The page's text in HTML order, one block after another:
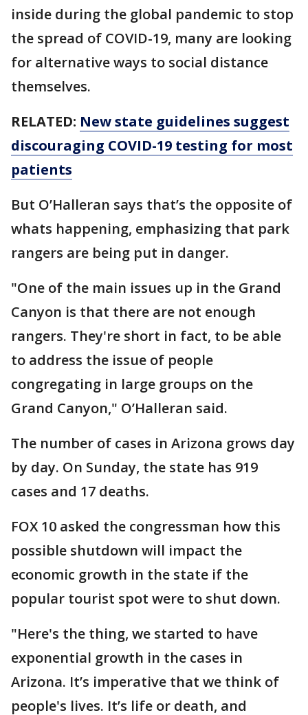
inside during the global pandemic to stop
the spread of COVID-19, many are looking
for alternative ways to social distance
themselves.
RELATED: New state guidelines suggest
discouraging COVID-19 testing for most
patients
But O’Halleran says that’s the opposite of
whats happening, emphasizing that park
rangers are being put in danger.
"One of the main issues up in the Grand
Canyon is that there are not enough
rangers. They're short in fact, to be able
to address the issue of people
congregating in large groups on the
Grand Canyon," O’Halleran said.
The number of cases in Arizona grows day
by day. On Sunday, the state has 919
cases and 17 deaths.
FOX 10 asked the congressman how this
possible shutdown will impact the
economic growth in the state if the
popular tourist spot were to shut down.
"Here's the thing, we started to have
exponential growth in the cases in
Arizona. It’s imperative that we think of
people's lives. It’s life or death, and